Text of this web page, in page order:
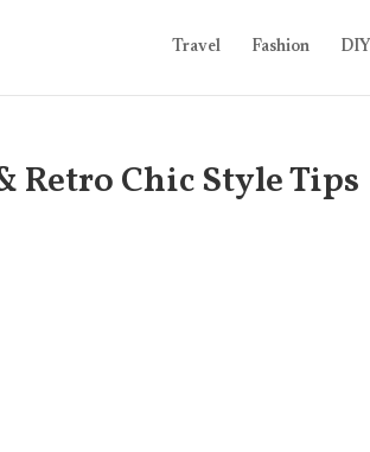
Travel Fashion DIY
Retro Chic Style Tips